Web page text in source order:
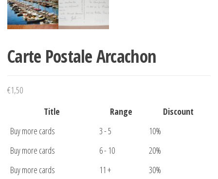
Carte Postale Arcachon
€1,50
Title
Range
Discount
Buy more cards
3 - 5
10%
Buy more cards
6 - 10
20%
Buy more cards
11 + 30%